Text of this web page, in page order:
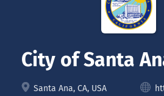
City of Santa
Santa Ana, CA, USA